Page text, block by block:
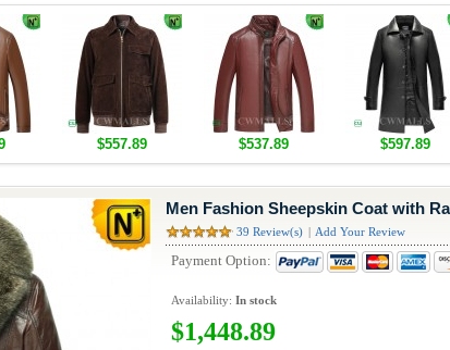
$557.89 $537.89 $597.89
Men Fashion Sheepskin Coat with
39 Review(s) Add Your Review
Payment Option:
Availability: In stock
$1,448.89